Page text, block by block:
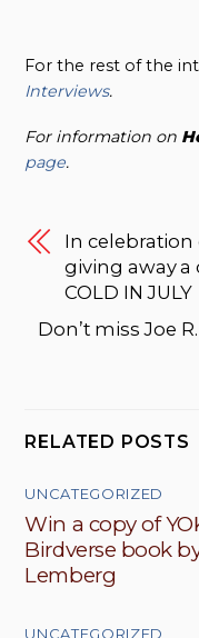
For the rest of the
Interviews.
For information on
page.
In celebration
giving away a
COLD IN JULY
Don’t miss Joe
RELATED POSTS
UNCATEGORIZED
Win a copy of
Birdverse book
Lemberg
UNCATEGORIZED